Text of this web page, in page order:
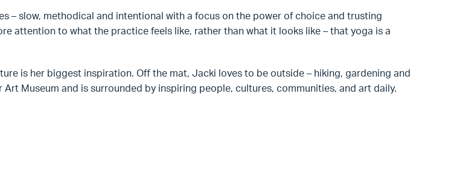
– slow, methodical and intentional with a focus on the power of choice and trusting
attention to what the practice feels like, rather than what it looks like – that yoga is a
is her biggest inspiration. Off the mat, Jacki loves to be outside – hiking, gardening and
Art Museum and is surrounded by inspiring people, cultures, communities, and art daily.